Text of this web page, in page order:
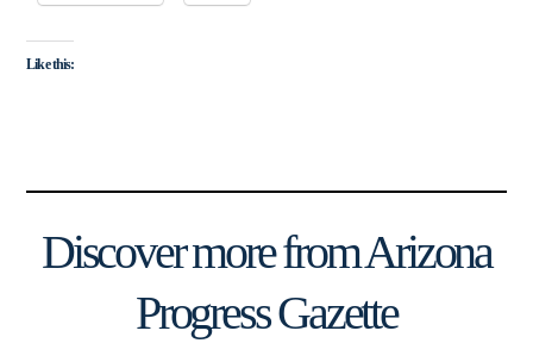
Like this:
Discover more from Arizona
Progress Gazette